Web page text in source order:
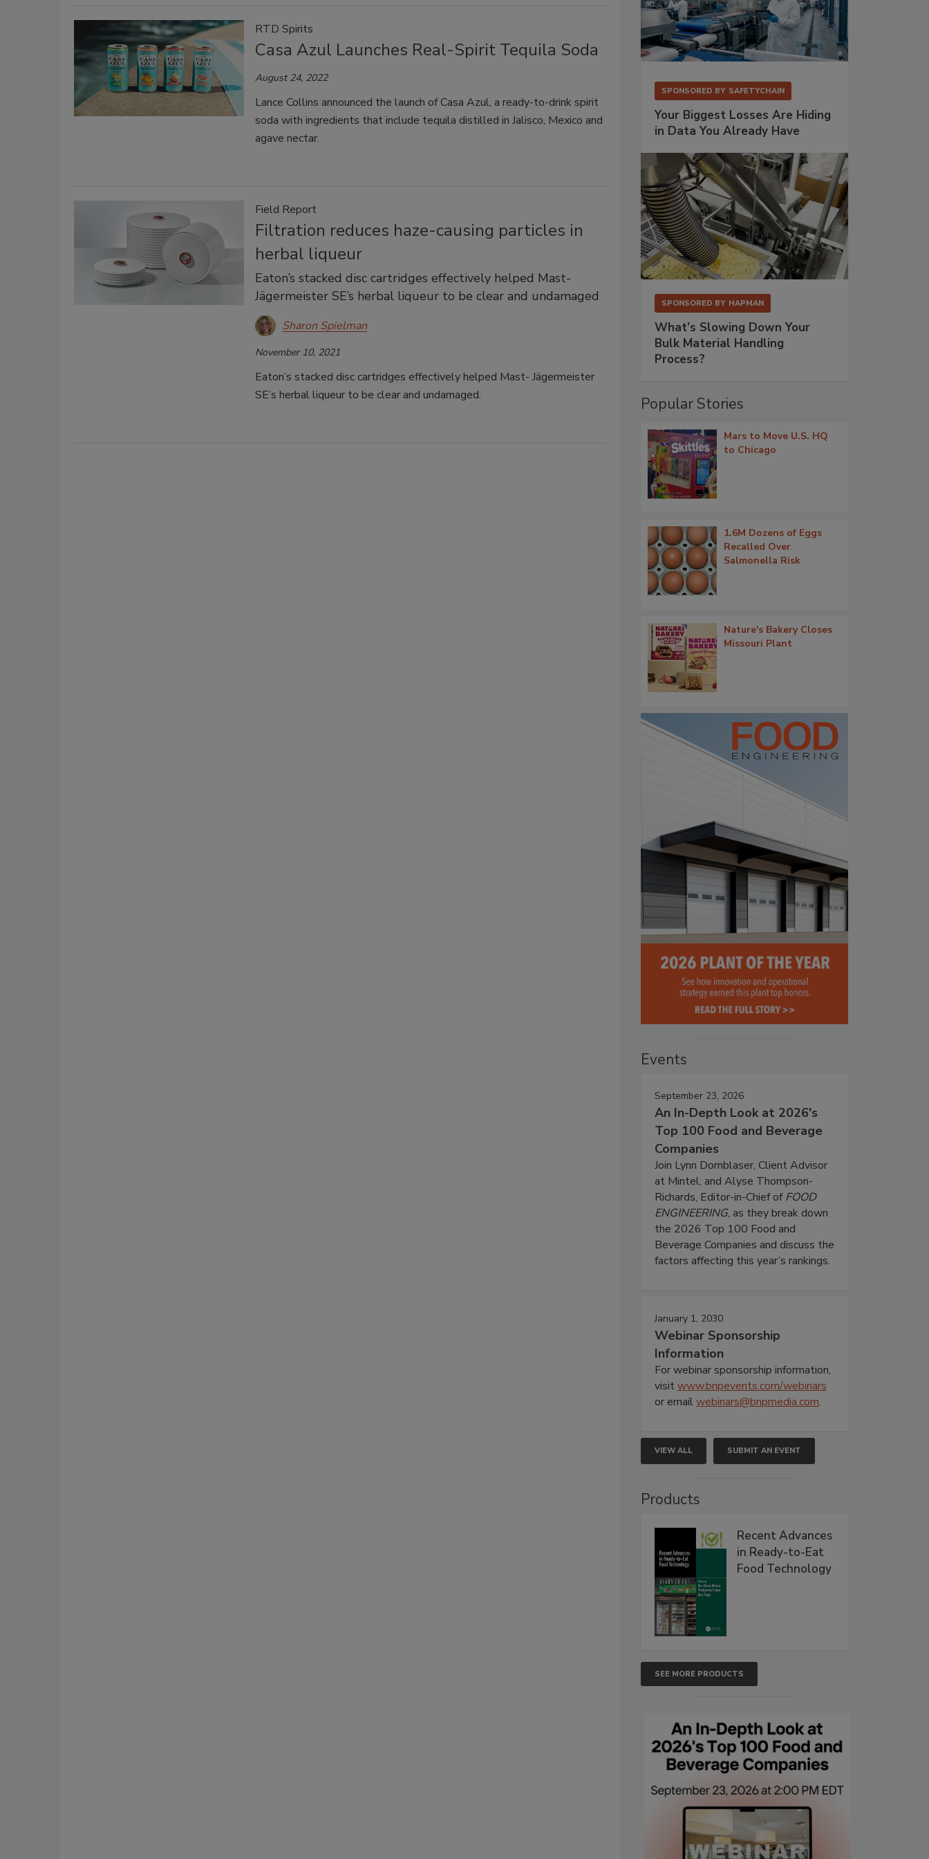
RTD Spirits
Casa Azul Launches Real-Spirit Tequila Soda
August 24, 2022
Lance Collins announced the launch of Casa Azul, a ready-to-drink spirit
soda with ingredients that include tequila distilled in Jalisco, Mexico and
agave nectar.
Field Report
Filtration reduces haze-causing particles in
herbal liqueur
Eaton’s stacked disc cartridges effectively helped Mast-
Jägermeister SE’s herbal liqueur to be clear and undamaged
Sharon Spielman
November 10, 2021
Eaton’s stacked disc cartridges effectively helped Mast- Jägermeister
SE’s herbal liqueur to be clear and undamaged.
SPONSORED BY SAFETYCHAIN
Your Biggest Losses Are Hiding
in Data You Already Have
SPONSORED BY HAPMAN
What’s Slowing Down Your
Bulk Material Handling
Process?
Popular Stories
Mars to Move U.S. HQ
to Chicago
1.6M Dozens of Eggs
Recalled Over
Salmonella Risk
Nature's Bakery Closes
Missouri Plant
Events
September 23, 2026
An In-Depth Look at 2026's
Top 100 Food and Beverage
Companies
Join Lynn Dornblaser, Client Advisor
at Mintel, and Alyse Thompson-
Richards, Editor-in-Chief ofFOOD
ENGINEERING, as they break down
the 2026 Top 100 Food and
Beverage Companies and discuss the
factors affecting this year’s rankings.
January 1, 2030
Webinar Sponsorship
Information
For webinar sponsorship information,
visitwww.bnpevents.com/webinars
or emailwebinars@bnpmedia.com.
VIEW ALL SUBMIT AN EVENT
Products
Recent Advances
in Ready-to-Eat
Food Technology
SEE MORE PRODUCTS